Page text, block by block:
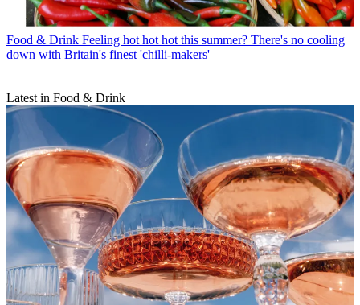
Food & Drink Feeling hot hot hot this summer? There's no cooling
down with Britain's finest 'chilli-makers'
Latest in Food & Drink